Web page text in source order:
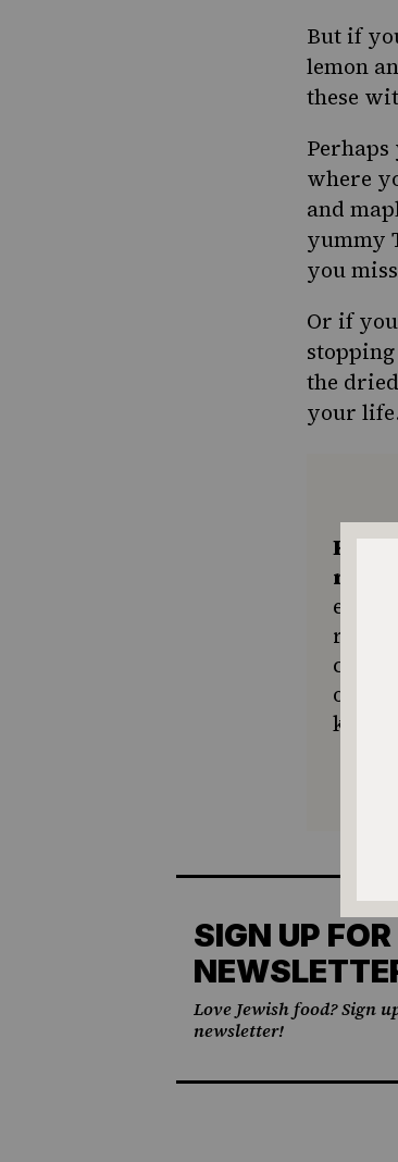
But if
lemon
these
Perhaps
where
and
yummy
you
Or if
the
your
Keep
or a
keep
SIGN UP FOR
Love Jewish food? Sign
newsletter!